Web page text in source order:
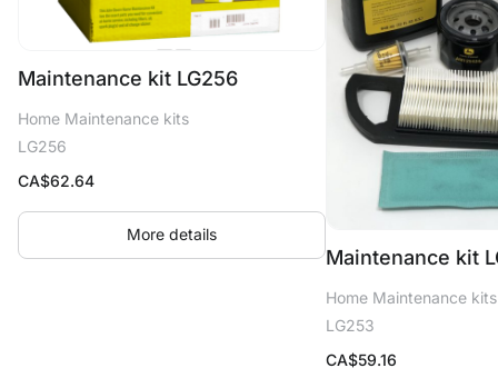
Maintenance kit LG256
Home Maintenance kits
LG256
CA$62.64
More details
Maintenance kit
Home Maintenance kits
LG253
CA$59.16